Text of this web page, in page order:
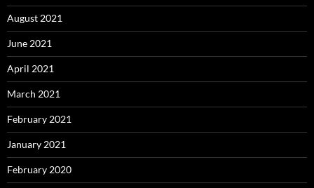
August 2021
June 2021
April 2021
March 2021
February 2021
January 2021
February 2020